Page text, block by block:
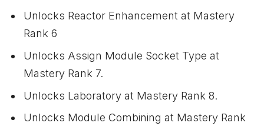
Unlocks Reactor Enhancement at Mastery
Rank 6
Unlocks Assign Module Socket Type at
Mastery Rank 7.
Unlocks Laboratory at Mastery Rank 8.
Unlocks Module Combining at Mastery Rank